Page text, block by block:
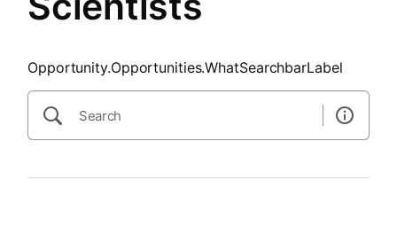
Opportunity.Opportunities.WhatSearchbarLabel